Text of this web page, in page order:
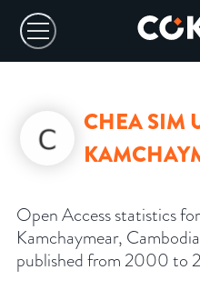
CHEA SIM
Open Access statistics
Kamchaymear,
published from 2000 to